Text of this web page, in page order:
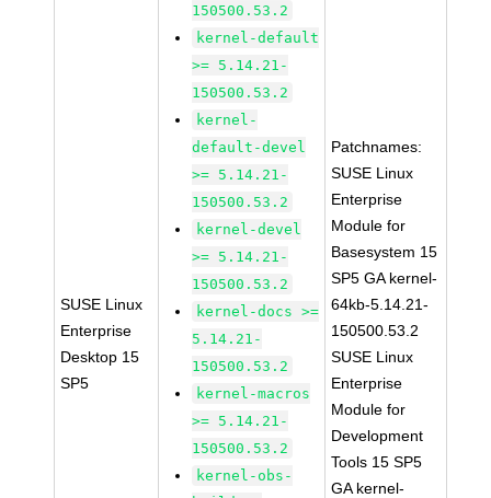
SUSE Linux
Enterprise
Desktop 15
SP5
150500.53.2
kernel-default
>= 5.14.21-
150500.53.2
kernel-
default-devel
>= 5.14.21-
150500.53.2
kernel-devel
>= 5.14.21-
150500.53.2
kernel-docs >=
5.14.21-
150500.53.2
kernel-macros
>= 5.14.21-
150500.53.2
kernel-obs-
Patchnames:
SUSE Linux
Enterprise
Module for
Basesystem 15
SP5 GA kernel-
64kb-5.14.21-
150500.53.2
SUSE Linux
Enterprise
Module for
Development
Tools 15 SP5
GA kernel-